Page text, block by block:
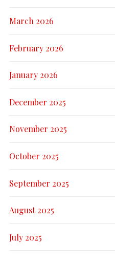
March 2026
February 2026
January 2026
December 2025
November 2025
October 2025
September 2025
August 2025
July 2025